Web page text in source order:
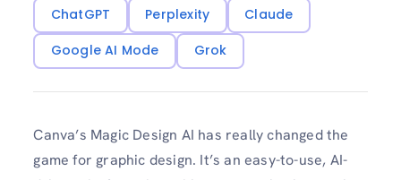
ChatGPT Perplexity
Claude
Google AI Mode
Grok
Canva’s Magic Design AI has really changed the
game for graphic design. It’s an easy-to-use, AI-